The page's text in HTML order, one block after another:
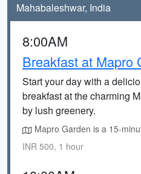
Mahabaleshwar, India
8:00AM
Breakfast at Mapro
Start your day with a
breakfast at the charming
by lush greenery.
Mapro Garden is a 15-
INR 500, 1 hour